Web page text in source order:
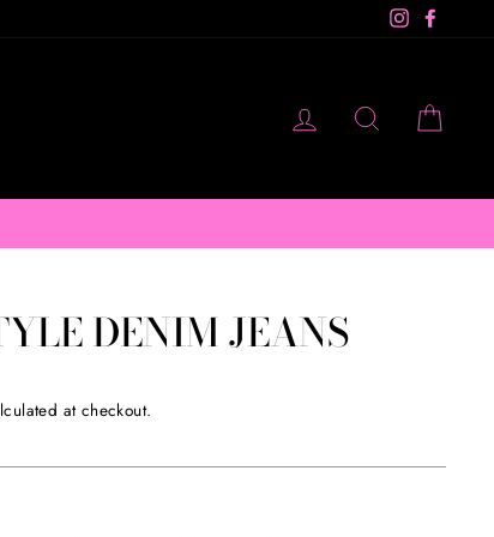
Instagram
LOG IN SEARCH
DENIM JEANS
at checkout.